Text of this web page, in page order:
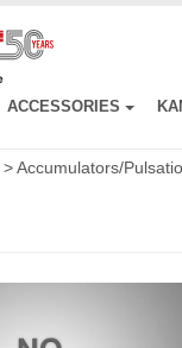
ACCESSORIES
>Accumulators/